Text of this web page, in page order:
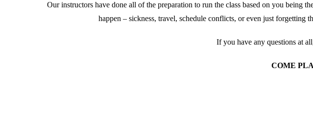
Our instructors have done all of the preparation to run the class based on you being
happen – sickness, travel, schedule conflicts, or even just forgetting
If you have any questions at
COME